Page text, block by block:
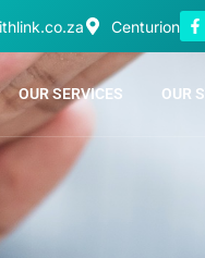
Centurion
OUR SERVICES OUR